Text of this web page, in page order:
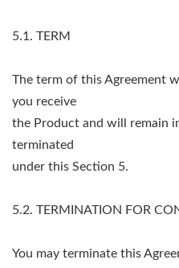
5.1. TERM
The term of this Agreement
you receive
the Product and will remain
terminated
under this Section 5.
5.2. TERMINATION FOR
You may terminate this